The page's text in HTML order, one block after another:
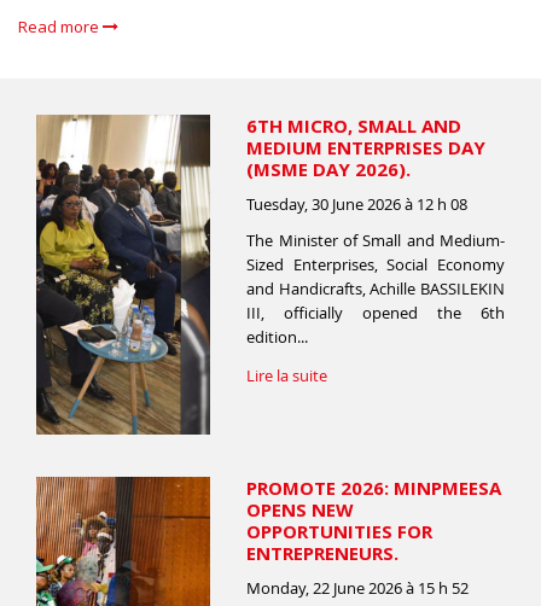
Read more
6TH MICRO, SMALL AND
MEDIUM ENTERPRISES DAY
(MSME DAY 2026).
Tuesday, 30 June 2026 à 12 h 08
The Minister of Small and Medium-
Sized Enterprises, Social Economy
and Handicrafts, Achille BASSILEKIN
III, officially opened the 6th
edition...
Lire la suite
PROMOTE 2026: MINPMEESA
OPENS NEW
OPPORTUNITIES FOR
ENTREPRENEURS.
Monday, 22 June 2026 à 15 h 52